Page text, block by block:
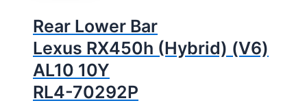
Rear Lower Bar
Lexus RX450h (Hybrid) (V6)
AL10 10Y
RL4-70292P